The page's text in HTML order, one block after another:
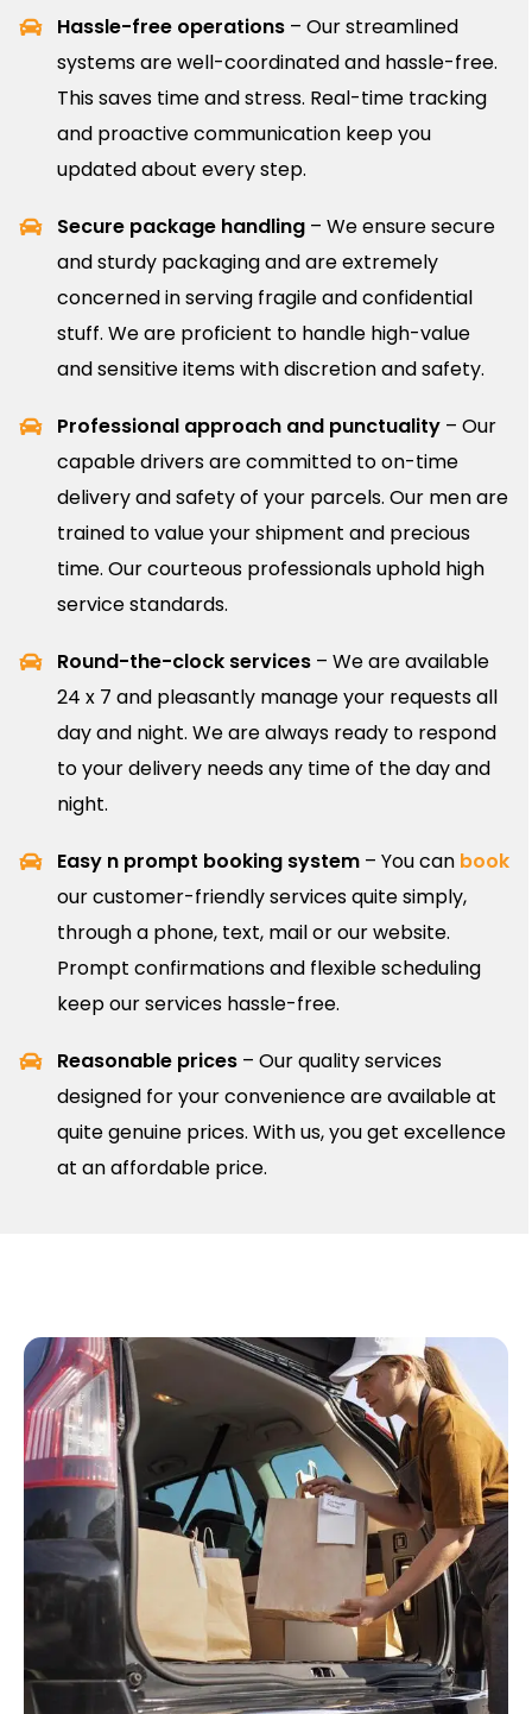
Hassle-free operations – Our streamlined
systems are well-coordinated and hassle-free.
This saves time and stress. Real-time tracking
and proactive communication keep you
updated about every step.
Secure package handling – We ensure secure
and sturdy packaging and are extremely
concerned in serving fragile and confidential
stuff. We are proficient to handle high-value
and sensitive items with discretion and safety.
Professional approach and punctuality – Our
capable drivers are committed to on-time
delivery and safety of your parcels. Our men are
trained to value your shipment and precious
time. Our courteous professionals uphold high
service standards.
Round-the-clock services – We are available
24 x 7 and pleasantly manage your requests all
day and night. We are always ready to respond
to your delivery needs any time of the day and
night.
Easy n prompt booking system – You can book
our customer-friendly services quite simply,
through a phone, text, mail or our website.
Prompt confirmations and flexible scheduling
keep our services hassle-free.
Reasonable prices – Our quality services
designed for your convenience are available at
quite genuine prices. With us, you get excellence
at an affordable price.